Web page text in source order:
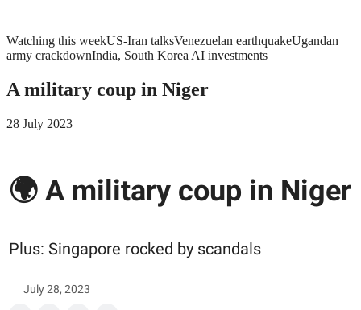
Watching this weekUS-Iran talksVenezuelan earthquakeUgandan
army crackdownIndia, South Korea AI investments
A military coup in Niger
28 July 2023
🌍 A military coup in Niger
Plus: Singapore rocked by scandals
July 28, 2023